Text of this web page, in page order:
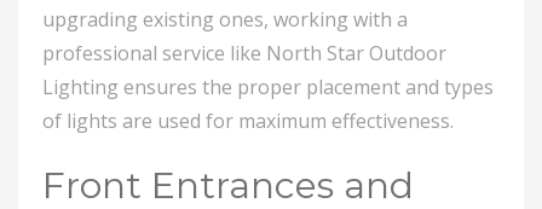
upgrading existing ones, working with a
professional service like North Star Outdoor
Lighting ensures the proper placement and types
of lights are used for maximum effectiveness.
Front Entrances and